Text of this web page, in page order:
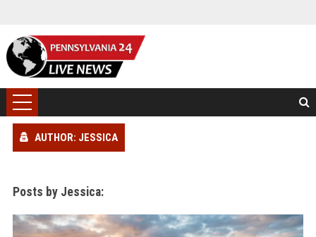
AUTHOR: JESSICA
Posts by Jessica: